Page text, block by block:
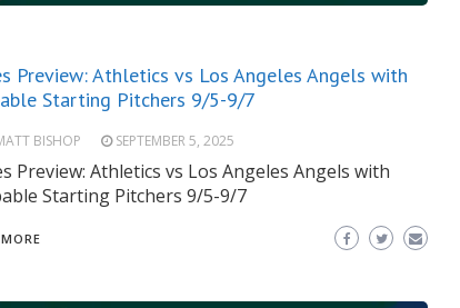
Preview: Athletics vs Los Angeles Angels with
Starting Pitchers 9/5-9/7
BISHOP SEPTEMBER 5, 2025
Preview: Athletics vs Los Angeles Angels with
Starting Pitchers 9/5-9/7